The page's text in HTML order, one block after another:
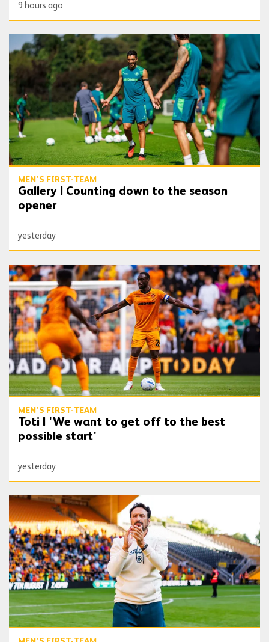
9 hours ago
Gallery | Counting down to the season opener
MEN'S FIRST-TEAM
Gallery | Counting down to the season
opener
yesterday
Toti | 'We want to get off to the best possible start'
MEN'S FIRST-TEAM
Toti | 'We want to get off to the best
possible start'
yesterday
Peixoto | 'I’m very happy, I’m very confident'